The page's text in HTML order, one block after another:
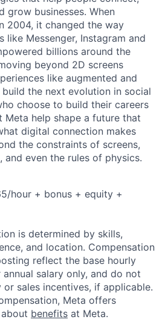
grow businesses. When
2004, it changed the way
like Messenger, Instagram and
billions around the
beyond 2D screens
like augmented and
the next evolution in social
choose to build their careers
Meta help shape a future that
digital connection makes
the constraints of screens,
even the rules of physics.
hour + bonus + equity +
is determined by skills,
and location. Compensation
reflect the base hourly
salary only, and do not
or sales incentives, if applicable.
Meta offers
benefits at Meta.